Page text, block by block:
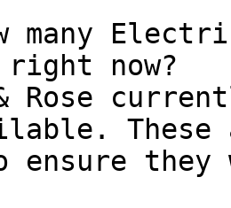
many
now?
Rose
ensure